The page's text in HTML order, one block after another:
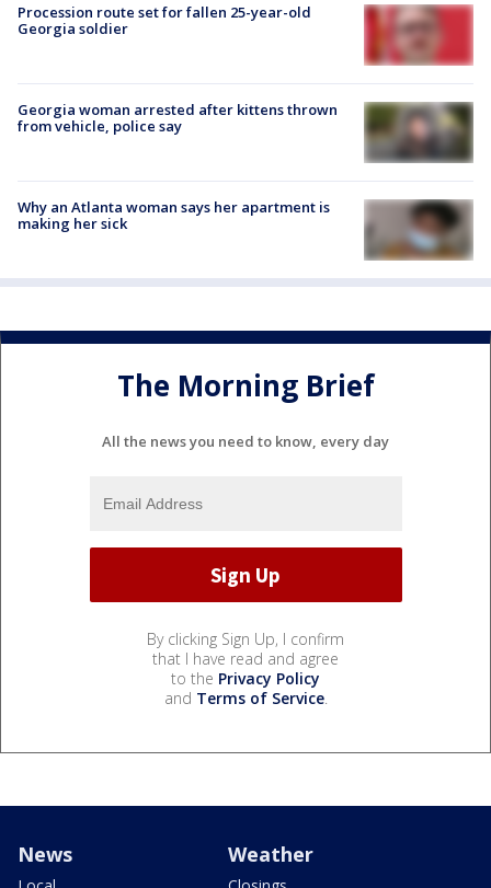
Procession route set for fallen 25-year-old
Georgia soldier
Georgia woman arrested after kittens thrown
from vehicle, police say
Why an Atlanta woman says her apartment is
making her sick
The Morning Brief
All the news you need to know, every day
By clicking Sign Up, I confirm
that I have read and agree
to the Privacy Policy
and Terms of Service.
News Weather